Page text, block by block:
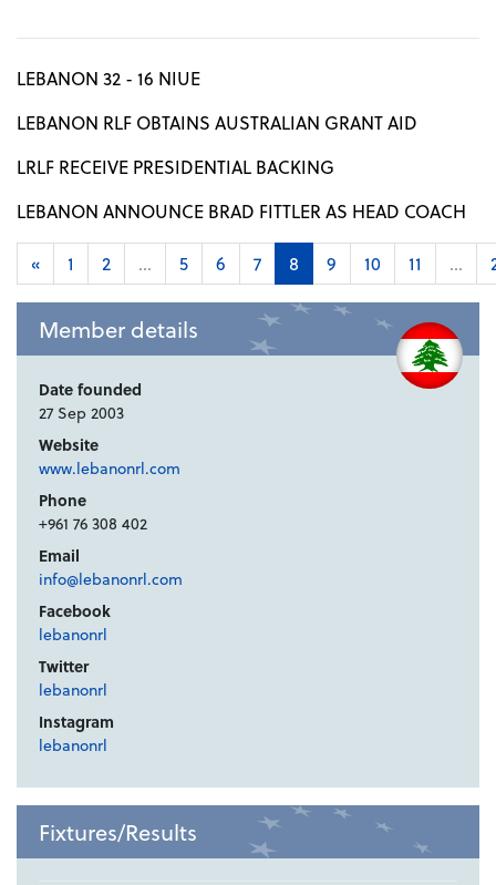
LEBANON 32 - 16 NIUE
LEBANON RLF OBTAINS AUSTRALIAN GRANT AID
LRLF RECEIVE PRESIDENTIAL BACKING
LEBANON ANNOUNCE BRAD FITTLER AS HEAD COACH
« 1 2 ... 5 6 7 8 9 10 11 ...
Member details
Date founded
27 Sep 2003
Website
www.lebanonrl.com
Phone
+961 76 308 402
Email
info@lebanonrl.com
Facebook
lebanonrl
Twitter
lebanonrl
Instagram
lebanonrl
Fixtures/Results